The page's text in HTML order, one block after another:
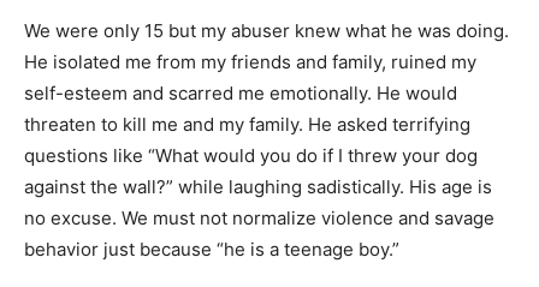
We were only 15 but my abuser knew what he was doing.
He isolated me from my friends and family, ruined my
self-esteem and scarred me emotionally. He would
threaten to kill me and my family. He asked terrifying
questions like “What would you do if I threw your dog
against the wall?” while laughing sadistically. His age is
no excuse. We must not normalize violence and savage
behavior just because “he is a teenage boy.”